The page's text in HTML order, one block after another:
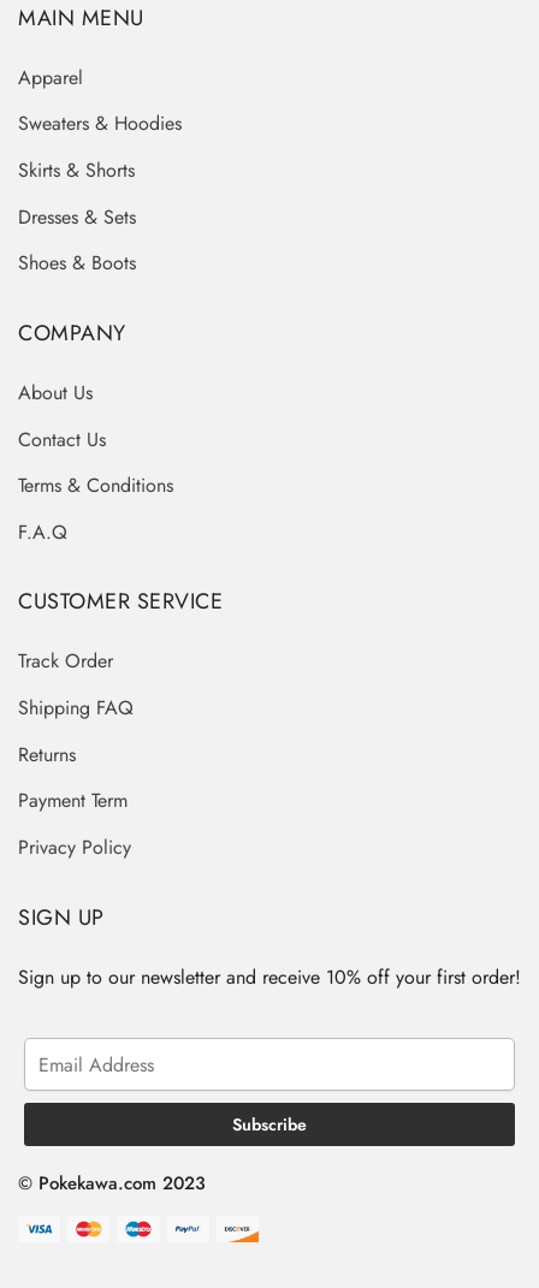
MAIN MENU
Apparel
Sweaters & Hoodies
Skirts & Shorts
Dresses & Sets
Shoes & Boots
COMPANY
About Us
Contact Us
Terms & Conditions
F.A.Q
CUSTOMER SERVICE
Track Order
Shipping FAQ
Returns
Payment Term
Privacy Policy
SIGN UP
Sign up to our newsletter and receive 10% off your first order!
© Pokekawa.com 2023